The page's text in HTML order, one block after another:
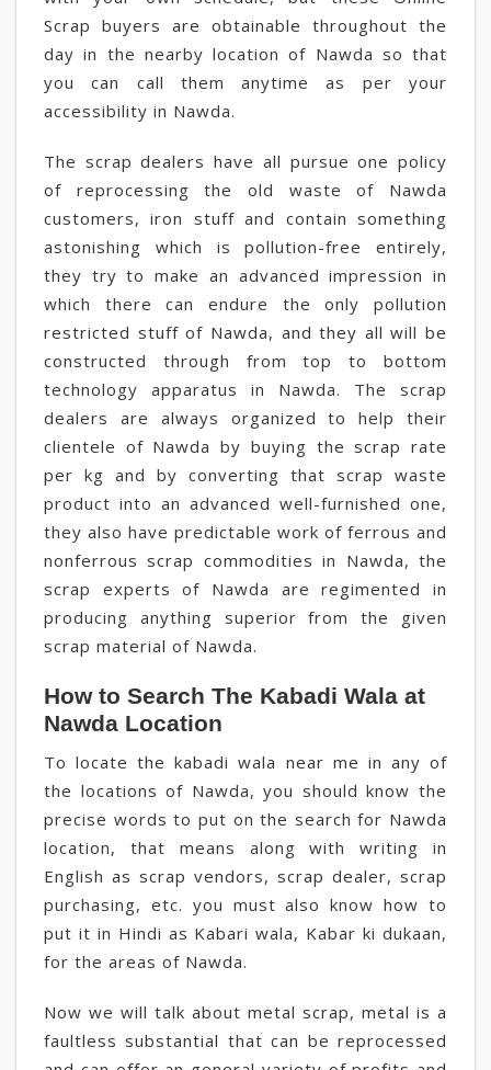
Scrap buyers are obtainable throughout the
day in the nearby location of Nawda so that
you can call them anytime as per your
accessibility in Nawda.
The scrap dealers have all pursue one policy
of reprocessing the old waste of Nawda
customers, iron stuff and contain something
astonishing which is pollution-free entirely,
they try to make an advanced impression in
which there can endure the only pollution
restricted stuff of Nawda, and they all will be
constructed through from top to bottom
technology apparatus in Nawda. The scrap
dealers are always organized to help their
clientele of Nawda by buying the scrap rate
per kg and by converting that scrap waste
product into an advanced well-furnished one,
they also have predictable work of ferrous and
nonferrous scrap commodities in Nawda, the
scrap experts of Nawda are regimented in
producing anything superior from the given
scrap material of Nawda.
How to Search The Kabadi Wala at
Nawda Location
To locate the kabadi wala near me in any of
the locations of Nawda, you should know the
precise words to put on the search for Nawda
location, that means along with writing in
English as scrap vendors, scrap dealer, scrap
purchasing, etc. you must also know how to
put it in Hindi as Kabari wala, Kabar ki dukaan,
for the areas of Nawda.
Now we will talk about metal scrap, metal is a
faultless substantial that can be reprocessed